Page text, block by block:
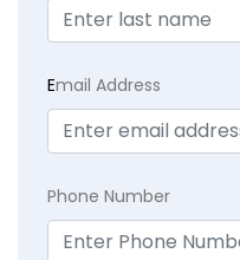
Email Address
Phone Number